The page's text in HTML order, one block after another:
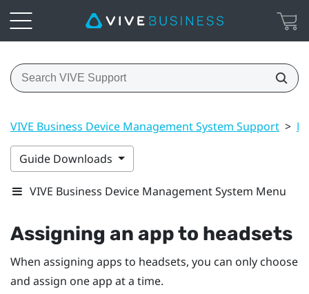
VIVE Business Device Management System Support >
Guide Downloads
VIVE Business Device Management System Menu
Assigning an app to headsets
When assigning apps to headsets, you can only choose
and assign one app at a time.